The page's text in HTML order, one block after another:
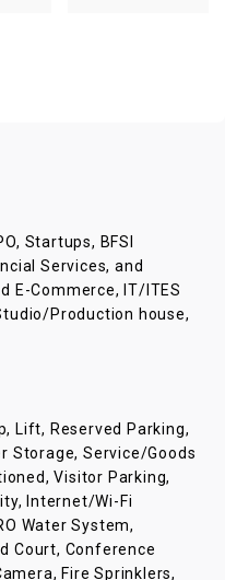
Startups, BFSI
Services, and
E-Commerce, IT/ITES
Production house,
Lift, Reserved Parking,
Storage, Service/Goods
Visitor Parking,
Internet/Wi-Fi
Water System,
Court, Conference
Fire Sprinklers,